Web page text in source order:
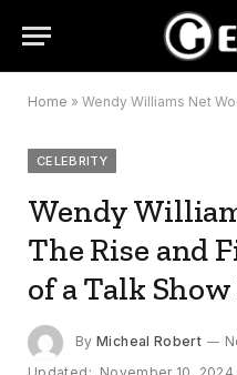
Home » Wendy Williams Net Worth: The
CELEBRITY
Wendy
The Rise and
of a Talk
By Micheal Robert